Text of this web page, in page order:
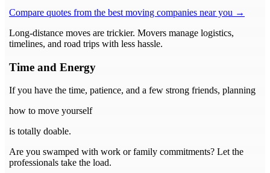
Compare quotes from the best moving companies near you →
Long-distance moves are trickier. Movers manage logistics,
timelines, and road trips with less hassle.
Time and Energy
If you have the time, patience, and a few strong friends, planning
how to move yourself
is totally doable.
Are you swamped with work or family commitments? Let the
professionals take the load.